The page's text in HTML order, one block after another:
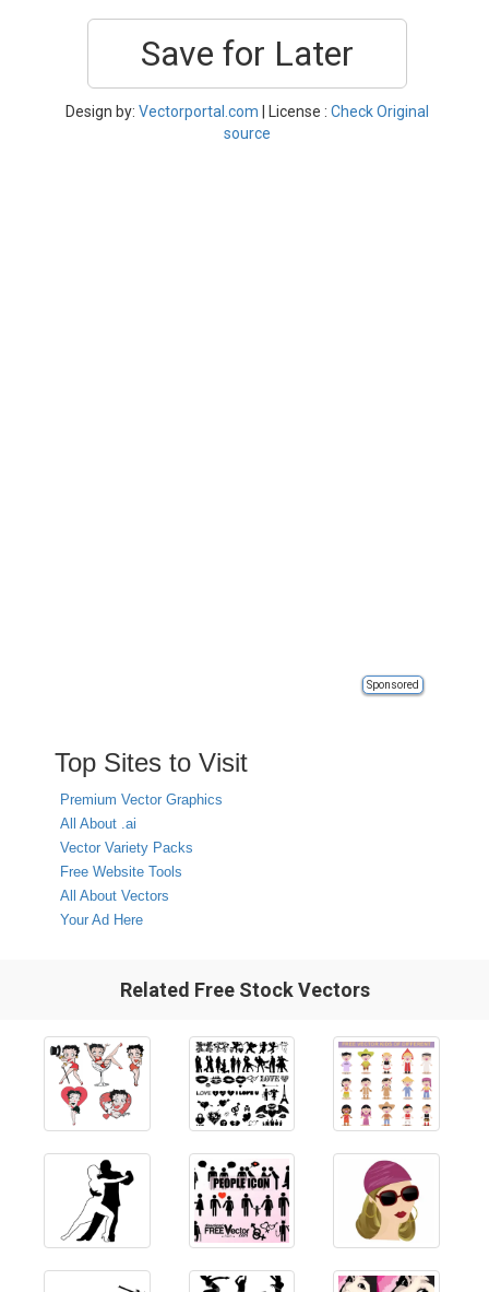
Save for Later
Design by: Vectorportal.com | License : Check Original
source
Sponsored
Top Sites to Visit
Premium Vector Graphics
All About .ai
Vector Variety Packs
Free Website Tools
All About Vectors
Your Ad Here
Related Free Stock Vectors